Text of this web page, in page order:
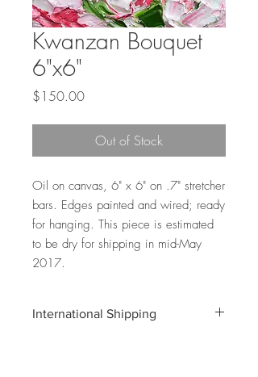
Kwanzan Bouquet
6"x6"
$150.00Price
Out of Stock
Oil on canvas, 6" x 6" on .7" stretcher
bars. Edges painted and wired; ready
for hanging. This piece is estimated
to be dry for shipping in mid-May
2017.
International Shipping